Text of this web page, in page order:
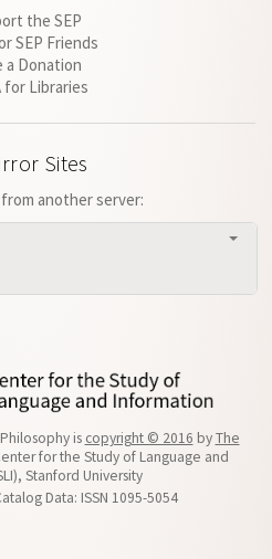
the SEP
SEP Friends
a Donation
for Libraries
Sites
another server:
is copyright © 2016 byThe
for the Study of Language and
Stanford University
Data: ISSN 1095-5054